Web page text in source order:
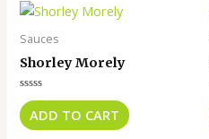
Sauces
Shorley Morely
Rated
0
out
of
ADD TO CART